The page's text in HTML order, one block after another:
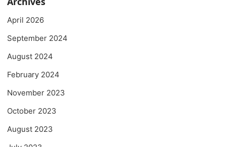
April 2026
September 2024
August 2024
February 2024
November 2023
October 2023
August 2023